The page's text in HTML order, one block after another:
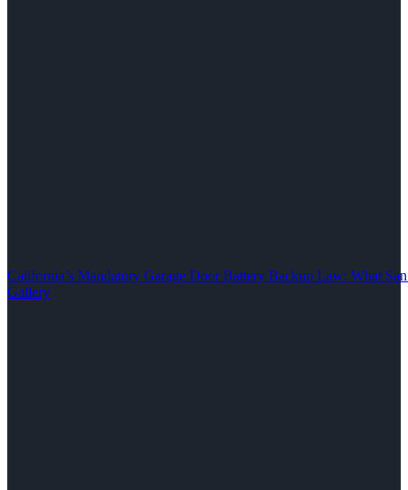
California’s Mandatory Garage Door Battery Backup Law: What
Gallery